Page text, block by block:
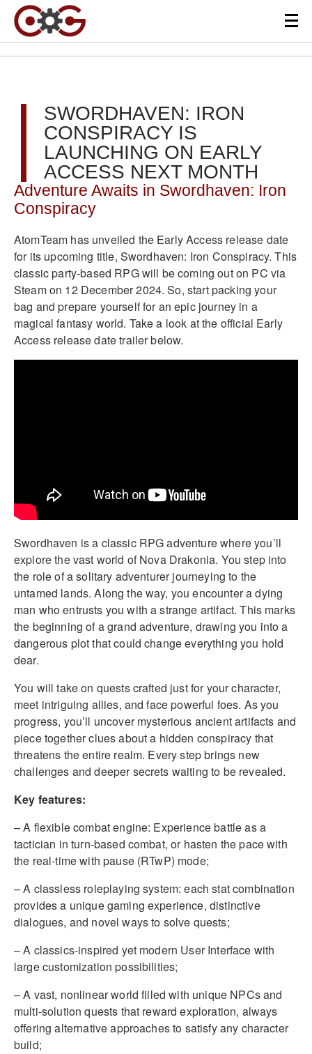
SWORDHAVEN: IRON
CONSPIRACY IS
LAUNCHING ON EARLY
ACCESS NEXT MONTH
Adventure Awaits in Swordhaven: Iron
Conspiracy
AtomTeam has unveiled the Early Access release date
for its upcoming title, Swordhaven: Iron Conspiracy. This
classic party-based RPG will be coming out on PC via
Steam on 12 December 2024. So, start packing your
bag and prepare yourself for an epic journey in a
magical fantasy world. Take a look at the official Early
Access release date trailer below.
Swordhaven is a classic RPG adventure where you’ll
explore the vast world of Nova Drakonia. You step into
the role of a solitary adventurer journeying to the
untamed lands. Along the way, you encounter a dying
man who entrusts you with a strange artifact. This marks
the beginning of a grand adventure, drawing you into a
dangerous plot that could change everything you hold
dear.
You will take on quests crafted just for your character,
meet intriguing allies, and face powerful foes. As you
progress, you’ll uncover mysterious ancient artifacts and
piece together clues about a hidden conspiracy that
threatens the entire realm. Every step brings new
challenges and deeper secrets waiting to be revealed.
Key features:
– A flexible combat engine: Experience battle as a
tactician in turn-based combat, or hasten the pace with
the real-time with pause (RTwP) mode;
– A classless roleplaying system: each stat combination
provides a unique gaming experience, distinctive
dialogues, and novel ways to solve quests;
– A classics-inspired yet modern User Interface with
large customization possibilities;
– A vast, nonlinear world filled with unique NPCs and
multi-solution quests that reward exploration, always
offering alternative approaches to satisfy any character
build;